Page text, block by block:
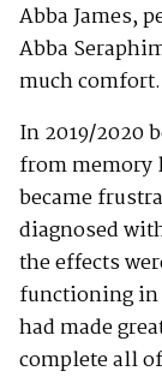
Abba James,
Abba
much comfort.
In 2019/2020
from memory
became
diagnosed
the effects
functioning in
had made
complete all